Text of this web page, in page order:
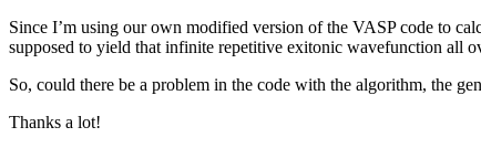
Since I’m using our own modified version of the VASP code to
supposed to yield that infinite repetitive exitonic wavefunction all
So, could there be a problem in the code with the algorithm, the
Thanks a lot!